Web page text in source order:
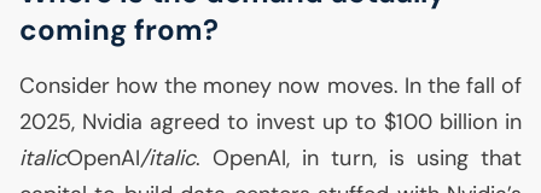
coming from?
Consider how the money now moves. In the fall of
2025, Nvidia agreed to invest up to $100 billion in
italicOpenAI/italic. OpenAI, in turn, is using that